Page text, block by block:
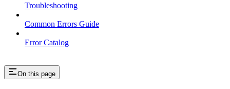
Troubleshooting
Common Errors Guide
Error Catalog
On this page